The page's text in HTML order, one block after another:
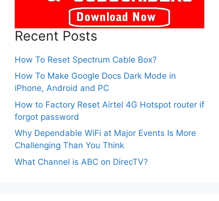
Recent Posts
How To Reset Spectrum Cable Box?
How To Make Google Docs Dark Mode in
iPhone, Android and PC
How to Factory Reset Airtel 4G Hotspot router if
forgot password
Why Dependable WiFi at Major Events Is More
Challenging Than You Think
What Channel is ABC on DirecTV?